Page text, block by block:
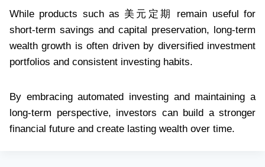
While products such as 美元定期 remain useful for
short-term savings and capital preservation, long-term
wealth growth is often driven by diversified investment
portfolios and consistent investing habits.
By embracing automated investing and maintaining a
long-term perspective, investors can build a stronger
financial future and create lasting wealth over time.